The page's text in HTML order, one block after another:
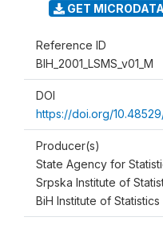
GET MICRODATA
Reference ID
BIH_2001_LSMS_v01_M
DOI
https://doi.org/
Producer(s)
State Agency for
Srpska Institute of
BiH Institute of Statistics